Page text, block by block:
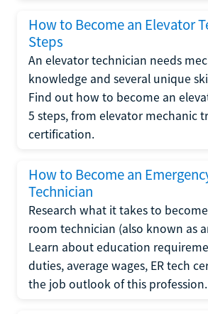
How to Become an Elevator
Steps
An elevator technician needs
knowledge and several unique
Find out how to become an
5 steps, from elevator mechanic
certification.
How to Become an
Technician
Research what it takes to
room technician (also known as
Learn about education
duties, average wages, ER tech
the job outlook of this profession.